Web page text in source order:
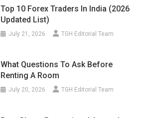
Top 10 Forex Traders In India (2026
Updated List)
July 21, 2026 TGH Editorial Team
What Questions To Ask Before
Renting A Room
July 20, 2026 TGH Editorial Team